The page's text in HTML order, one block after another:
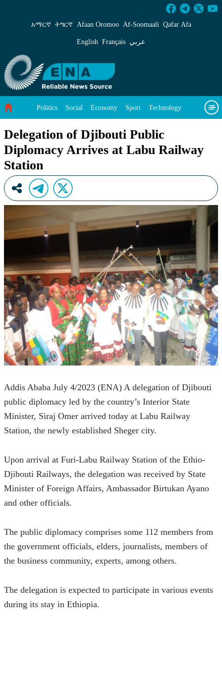
Delegation of Djibouti Public Diplomacy
አማርኛ ትግርኛ Afaan Oromoo Af‑Soomaali Qafar Afa
English Français عربي
Politics Social Economy Sport Technology
Delegation of Djibouti Public
Diplomacy Arrives at Labu Railway
Station
Addis Ababa July 4/2023 (ENA) A delegation of Djibouti
public diplomacy led by the country’s Interior State
Minister, Siraj Omer arrived today at Labu Railway
Station, the newly established Sheger city.
Upon arrival at Furi-Labu Railway Station of the Ethio-
Djibouti Railways, the delegation was received by State
Minister of Foreign Affairs, Ambassador Birtukan Ayano
and other officials.
The public diplomacy comprises some 112 members from
the government officials, elders, journalists, members of
the business community, experts, among others.
The delegation is expected to participate in various events
during its stay in Ethiopia.